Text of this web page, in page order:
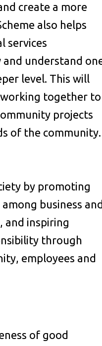
create a more
also helps
services
understand
level. This will
together to
projects
of the community.
by promoting
business
and inspiring
through
employees and
of good